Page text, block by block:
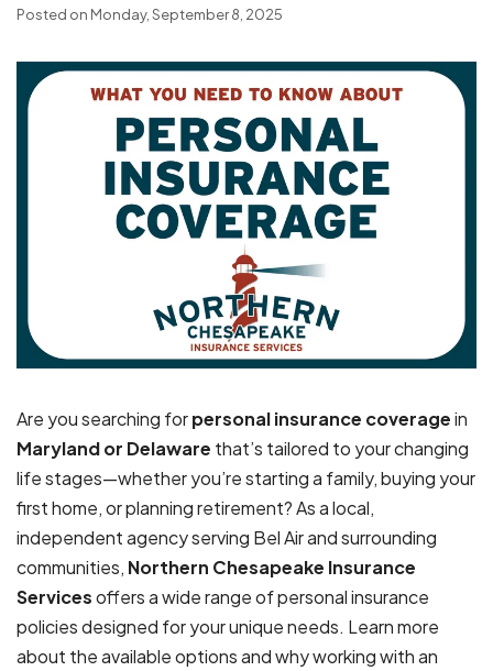
Posted on Monday, September 8, 2025
Are you searching forpersonal insurance coveragein
Maryland or Delaware that’s tailored to your changing
life stages—whether you’re starting a family, buying your
first home, or planning retirement? As a local,
independent agency serving Bel Air and surrounding
communities, Northern Chesapeake Insurance
Servicesoffers a wide range of personal insurance
policies designed for your unique needs. Learn more
about the available options and why working with an